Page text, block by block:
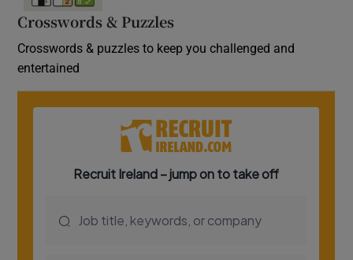
Crosswords & Puzzles
Crosswords & puzzles to keep you challenged and
entertained